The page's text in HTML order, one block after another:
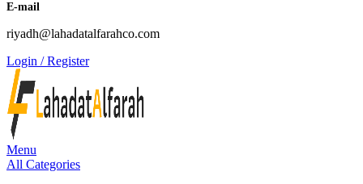
E-mail
riyadh@lahadatalfarahco.com
Login / Register
Menu
All Categories